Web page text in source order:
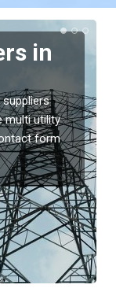
in
multi utility
form